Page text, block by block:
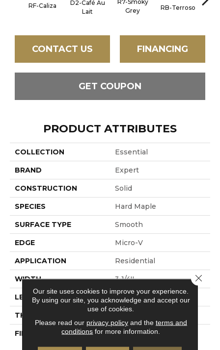
RF-Caliza
D2-Café Au
Lait
R7-Smoky
Grey
RB-Terroso RC-
CONTACT US FINANCING
GET COUPON
PRODUCT ATTRIBUTES
COLLECTION Essential
BRAND Expert
CONSTRUCTION Solid
SPECIES Hard Maple
SURFACE TYPE Smooth
EDGE Micro-V
APPLICATION Residential
WIDTH 3 1/4''
LENGTH Random-Lengths
THICKNESS
FINISH COATING Alumina
Our site uses cookies to improve your experience.
By using our site, you acknowledge and accept our
use of cookies.
Please read our privacy policyand the terms and
conditions for more information.
Close